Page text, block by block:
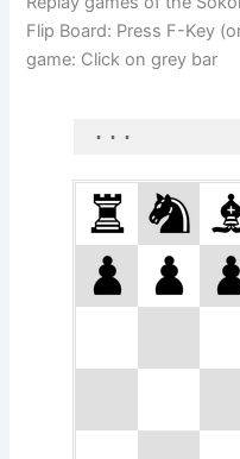
Flip Board: Press F-Key
game: Click on grey bar